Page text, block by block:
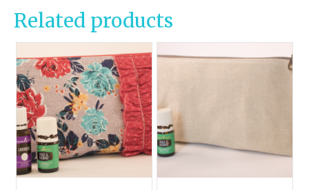
Related products